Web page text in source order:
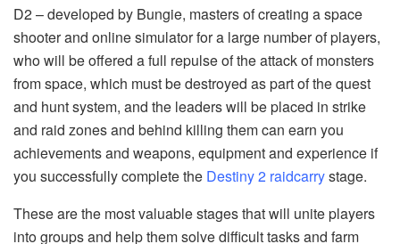
D2 – developed by Bungie, masters of creating a space
shooter and online simulator for a large number of players,
who will be offered a full repulse of the attack of monsters
from space, which must be destroyed as part of the quest
and hunt system, and the leaders will be placed in strike
and raid zones and behind killing them can earn you
achievements and weapons, equipment and experience if
you successfully complete the Destiny 2 raidcarrystage.
These are the most valuable stages that will unite players
into groups and help them solve difficult tasks and farm